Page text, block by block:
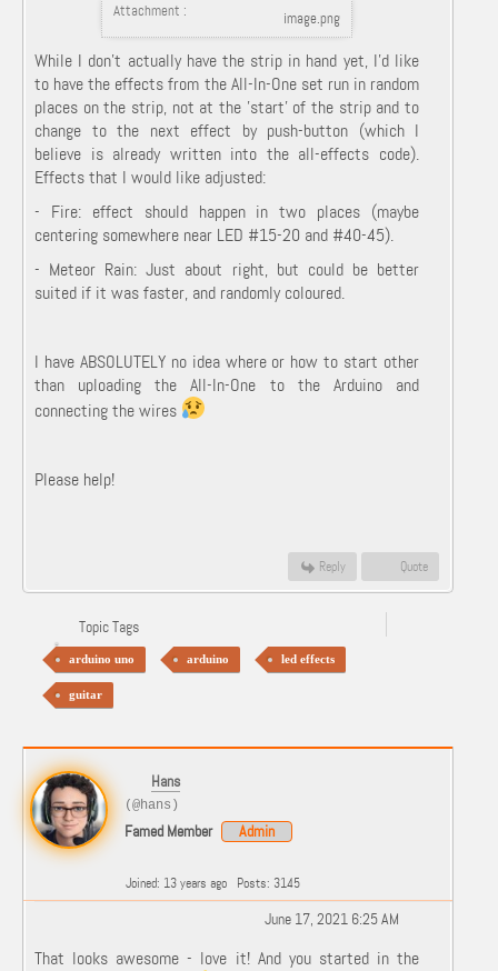
Attachment : image.png
While I don't actually have the strip in hand yet, I'd like
to have the effects from the All-In-One set run in random
places on the strip, not at the 'start' of the strip and to
change to the next effect by push-button (which I
believe is already written into the all-effects code).
Effects that I would like adjusted:
- Fire: effect should happen in two places (maybe
centering somewhere near LED #15-20 and #40-45).
- Meteor Rain: Just about right, but could be better
suited if it was faster, and randomly coloured.
I have ABSOLUTELY no idea where or how to start other
than uploading the All-In-One to the Arduino and
connecting the wires
Please help!
Reply Quote
Topic Tags
arduino uno arduino led effects
guitar
Hans
(@hans)
Famed Member Admin
Joined: 13 years ago Posts: 3145
June 17, 2021 6:25 AM
That looks awesome - love it! And you started in the